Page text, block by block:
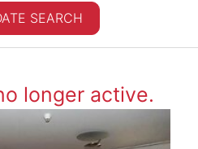
SEARCH
longer active.